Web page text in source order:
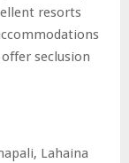
resorts
seclusion
Lahaina